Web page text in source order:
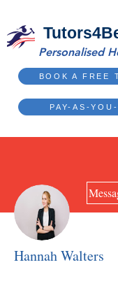
Personalised
BOOK A FREE
PAY-AS-YOU-
Hannah Walters